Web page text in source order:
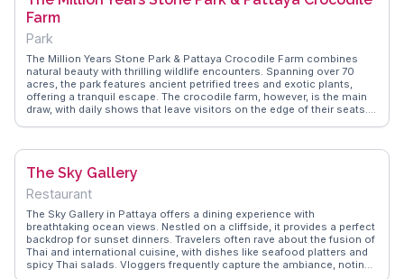
Farm
Park
The Million Years Stone Park & Pattaya Crocodile Farm combines
natural beauty with thrilling wildlife encounters. Spanning over 70
acres, the park features ancient petrified trees and exotic plants,
offering a tranquil escape. The crocodile farm, however, is the main
draw, with daily shows that leave visitors on the edge of their seats.
provides tips on the best times to visit and how to make the most of
The Sky Gallery
Restaurant
The Sky Gallery in Pattaya offers a dining experience with
breathtaking ocean views. Nestled on a cliffside, it provides a perfect
backdrop for sunset dinners. Travelers often rave about the fusion of
Thai and international cuisine, with dishes like seafood platters and
spicy Thai salads. Vloggers frequently capture the ambiance, noting